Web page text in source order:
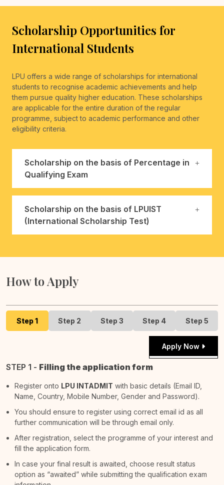
Scholarship Opportunities for
International Students
LPU offers a wide range of scholarships for international
students to recognise academic achievements and help
them pursue quality higher education. These scholarships
are applicable for the entire duration of the regular
programme, subject to academic performance and other
eligibility criteria.
Scholarship on the basis of Percentage in
Qualifying Exam
Scholarship on the basis of LPUIST
(International Scholarship Test)
How to Apply
Step 1 Step 2 Step 3 Step 4 Step 5
Apply Now
STEP 1 - Filling the application form
Register onto LPU INTADMIT with basic details (Email ID,
Name, Country, Mobile Number, Gender and Password).
You should ensure to register using correct email id as all
further communication will be through email only.
After registration, select the programme of your interest and
fill the application form.
In case your final result is awaited, choose result status
option as “awaited” while submitting the qualification exam